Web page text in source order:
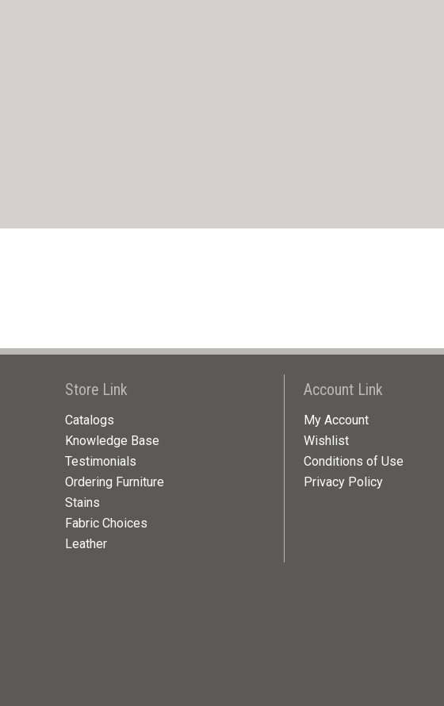
Store Link
Catalogs
Knowledge Base
Testimonials
Ordering Furniture
Stains
Fabric Choices
Leather
Account Link
My Account
Wishlist
Conditions of Use
Privacy Policy